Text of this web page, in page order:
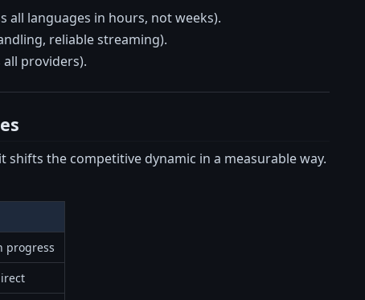
all languages in hours, not weeks).
reliable streaming).
providers).
the competitive dynamic in a measurable way.
progress